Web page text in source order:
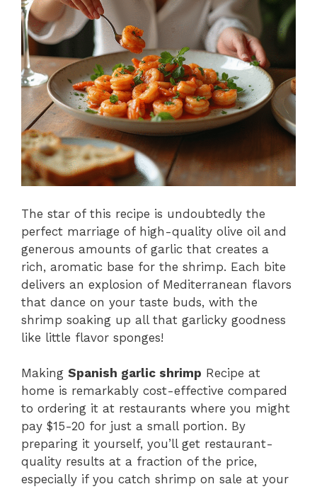
The star of this recipe is undoubtedly the
perfect marriage of high-quality olive oil and
generous amounts of garlic that creates a
rich, aromatic base for the shrimp. Each bite
delivers an explosion of Mediterranean flavors
that dance on your taste buds, with the
shrimp soaking up all that garlicky goodness
like little flavor sponges!
Making Spanish garlic shrimp Recipe at
home is remarkably cost-effective compared
to ordering it at restaurants where you might
pay $15-20 for just a small portion. By
preparing it yourself, you’ll get restaurant-
quality results at a fraction of the price,
especially if you catch shrimp on sale at your